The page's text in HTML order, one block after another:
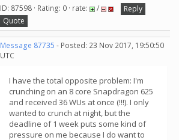
ID: 87598 · Rating: 0 · rate: /
Reply
Quote
Message 87735 - Posted: 23 Nov 2017, 19:50:50
UTC
I have the total opposite problem: I'm
crunching on an 8 core Snapdragon 625
and received 36 WUs at once (!!!). I only
wanted to crunch at night, but the
deadline of 1 week puts some kind of
pressure on me because I do want to